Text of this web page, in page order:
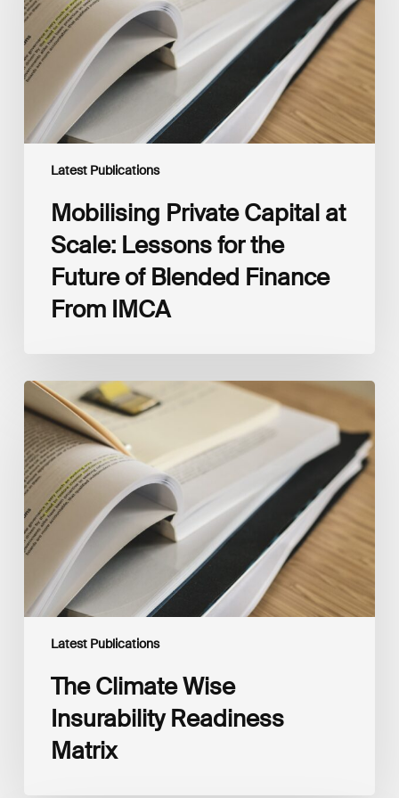
Latest Publications
Lessons
the
Future
of
Blended
Finance
From
Mobilising Private Capital at
Scale: Lessons for the
Future of Blended Finance
From IMCA
Latest Publications
The
Climate
Wise
Insurability
Readiness
Matrix
The Climate Wise
Insurability Readiness
Matrix